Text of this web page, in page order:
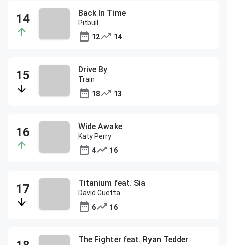
Back In Time
Pitbull
12
14
Drive By
Train
18
13
Wide Awake
Katy Perry
4
16
Titanium feat. Sia
David Guetta
6
16
The Fighter feat. Ryan Tedder